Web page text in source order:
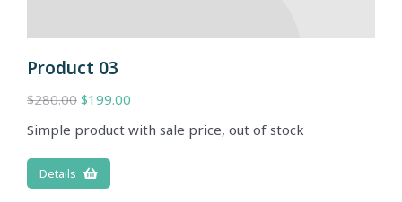
Product 03
$280.00 $199.00
Simple product with sale price, out of stock
Details